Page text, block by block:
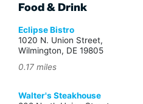
Food & Drink
Eclipse Bistro
1020 N. Union Street,
Wilmington, DE 19805
0.17 miles
Walter's Steakhouse